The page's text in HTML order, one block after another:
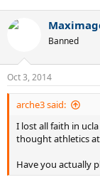
Banned
Oct 3, 2014
arche3 said:
I lost all faith in
thought athletics
Have you actually